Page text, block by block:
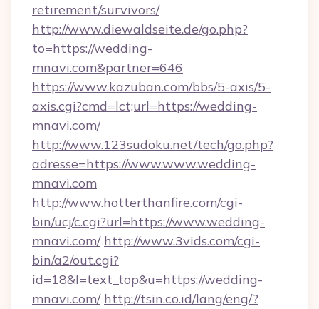
retirement/survivors/
http://www.diewaldseite.de/go.php?
to=https://wedding-
mnavi.com&partner=646
https://www.kazuban.com/bbs/5-axis/5-
axis.cgi?cmd=lct;url=https://wedding-
mnavi.com/
http://www.123sudoku.net/tech/go.php?
adresse=https://www.www.wedding-
mnavi.com
http://www.hotterthanfire.com/cgi-
bin/ucj/c.cgi?url=https://www.wedding-
mnavi.com/ http://www.3vids.com/cgi-
bin/a2/out.cgi?
id=18&l=text_top&u=https://wedding-
mnavi.com/ http://tsin.co.id/lang/eng/?